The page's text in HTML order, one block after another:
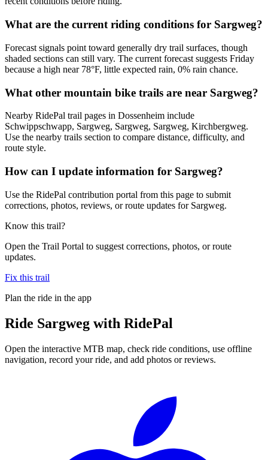
What are the current riding conditions for Sargweg?
Forecast signals point toward generally dry trail surfaces, though
shaded sections can still vary. The current forecast suggests Friday
because a high near 78°F, little expected rain, 0% rain chance.
What other mountain bike trails are near Sargweg?
Nearby RidePal trail pages in Dossenheim include
Schwippschwapp, Sargweg, Sargweg, Sargweg, Kirchbergweg.
Use the nearby trails section to compare distance, difficulty, and
route style.
How can I update information for Sargweg?
Use the RidePal contribution portal from this page to submit
corrections, photos, reviews, or route updates for Sargweg.
Know this trail?
Open the Trail Portal to suggest corrections, photos, or route
updates.
Fix this trail
Plan the ride in the app
Ride Sargweg with RidePal
Open the interactive MTB map, check ride conditions, use offline
navigation, record your ride, and add photos or reviews.